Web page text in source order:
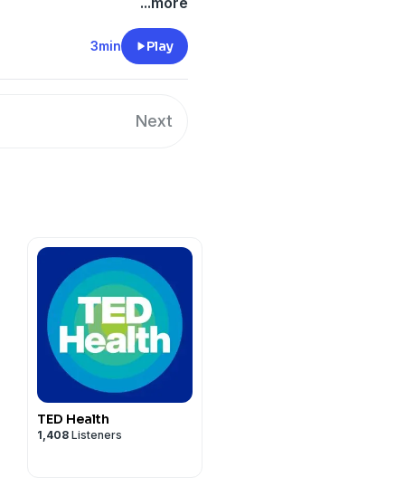
Coming June 28th
for more information.
3min Play
Next
TED Health
1,408 Listeners